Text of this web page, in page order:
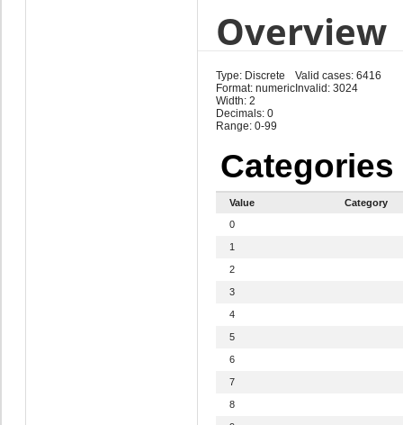
Overview
Type: Discrete
Format: numeric
Width: 2
Decimals: 0
Range: 0-99
Valid cases: 6416
Invalid: 3024
Categories
Value
Category
0
1
2
3
4
5
6
7
8